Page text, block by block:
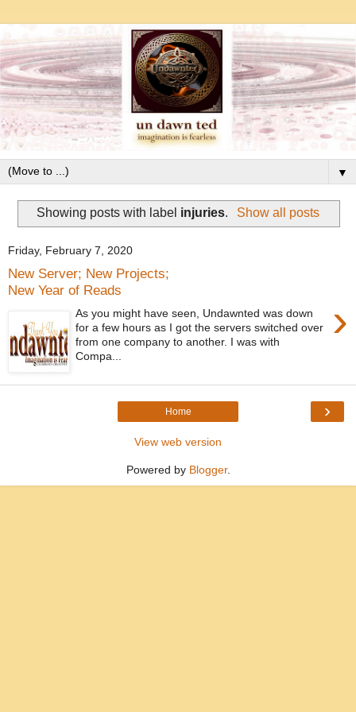
▼
Showing posts with label injuries. Show all posts
Friday, February 7, 2020
New Server; New Projects;
New Year of Reads
›
As you might have seen, Undawnted was down
for a few hours as I got the servers switched over
from one company to another. I was with
Compa...
›
Home
View web version
Powered by Blogger.